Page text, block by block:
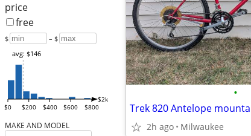
price
free
$ – $
$0 $200 $400 $600 $800
$2k
avg: $146
MAKE AND MODEL
•
Trek 820 Antelope
2h ago Milwaukee